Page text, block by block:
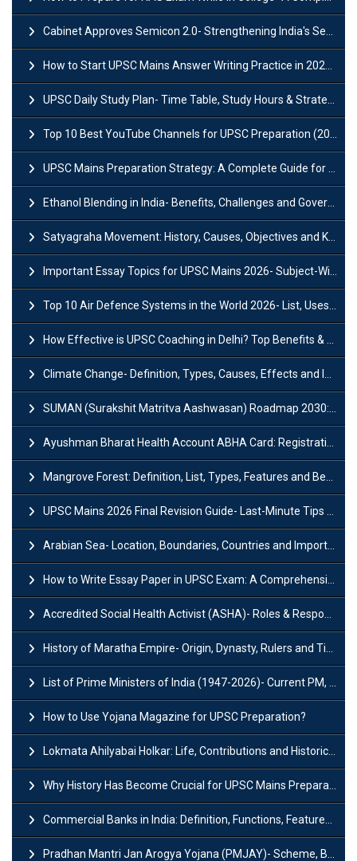
Cabinet Approves Semicon 2.0- Strengthening India's Semiconductor Ecosystem
How to Start UPSC Mains Answer Writing Practice in 2026-27? A Complete Guide
UPSC Daily Study Plan- Time Table, Study Hours & Strategy for Success?
Top 10 Best YouTube Channels for UPSC Preparation (2026 List)
UPSC Mains Preparation Strategy: A Complete Guide for Aspirants
Ethanol Blending in India- Benefits, Challenges and Government Initiatives
Satyagraha Movement: History, Causes, Objectives and Key Dates
Important Essay Topics for UPSC Mains 2026- Subject-Wise Strategy
Top 10 Air Defence Systems in the World 2026- List, Uses and Key Features
How Effective is UPSC Coaching in Delhi? Top Benefits & Success Tips
Climate Change- Definition, Types, Causes, Effects and Impacts
SUMAN (Surakshit Matritva Aashwasan) Roadmap 2030: Key Features, Major Interventions and Significance
Ayushman Bharat Health Account ABHA Card: Registration, Key Facts, Benefits, Download and ABHA Number
Mangrove Forest: Definition, List, Types, Features and Benefits
UPSC Mains 2026 Final Revision Guide- Last-Minute Tips and Strategies
Arabian Sea- Location, Boundaries, Countries and Importance
How to Write Essay Paper in UPSC Exam: A Comprehensive Guide
Accredited Social Health Activist (ASHA)- Roles & Responsibilities and Benefits
History of Maratha Empire- Origin, Dynasty, Rulers and Timeline
List of Prime Ministers of India (1947-2026)- Current PM, Tenure and Party
How to Use Yojana Magazine for UPSC Preparation?
Lokmata Ahilyabai Holkar: Life, Contributions and Historical Significance
Why History Has Become Crucial for UPSC Mains Preparation?
Commercial Banks in India: Definition, Functions, Features, Types & Examples
Pradhan Mantri Jan Arogya Yojana (PMJAY)- Scheme, Benefits and Features